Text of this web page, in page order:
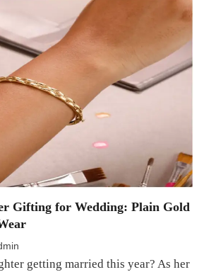
Gifting for Wedding: Plain Gold
getting married this year? As her